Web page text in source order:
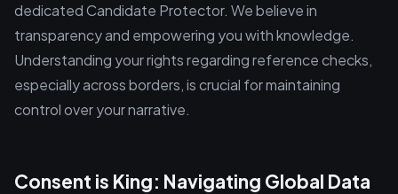
dedicated Candidate Protector. We believe in
transparency and empowering you with knowledge.
Understanding your rights regarding reference checks,
especially across borders, is crucial for maintaining
control over your narrative.
Consent is King: Navigating Global Data